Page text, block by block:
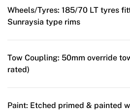
Wheels/Tyres: 185/70 LT tyres
Sunraysia type rims
Tow Coupling: 50mm override
rated)
Paint: Etched primed & painted